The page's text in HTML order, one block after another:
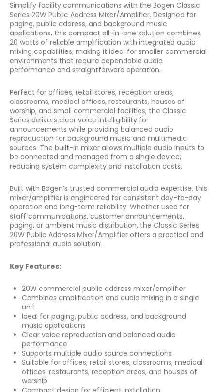
Simplify facility communications with the Bogen Classic
Series 20W Public Address Mixer/Amplifier. Designed for
paging, public address, and background music
applications, this compact all-in-one solution combines
20 watts of reliable amplification with integrated audio
mixing capabilities, making it ideal for smaller commercial
environments that require dependable audio
performance and straightforward operation.
Perfect for offices, retail stores, reception areas,
classrooms, medical offices, restaurants, houses of
worship, and small commercial facilities, the Classic
Series delivers clear voice intelligibility for
announcements while providing balanced audio
reproduction for background music and multimedia
sources. The built-in mixer allows multiple audio inputs to
be connected and managed from a single device,
reducing system complexity and installation costs.
Built with Bogen’s trusted commercial audio expertise, this
mixer/amplifier is engineered for consistent day-to-day
operation and long-term reliability. Whether used for
staff communications, customer announcements,
paging, or ambient music distribution, the Classic Series
20W Public Address Mixer/Amplifier offers a practical and
professional audio solution.
Key Features:
20W commercial public address mixer/amplifier
Combines amplification and audio mixing in a single
unit
Ideal for paging, public address, and background
music applications
Clear voice reproduction and balanced audio
performance
Supports multiple audio source connections
Suitable for offices, retail stores, classrooms, medical
offices, restaurants, reception areas, and houses of
worship